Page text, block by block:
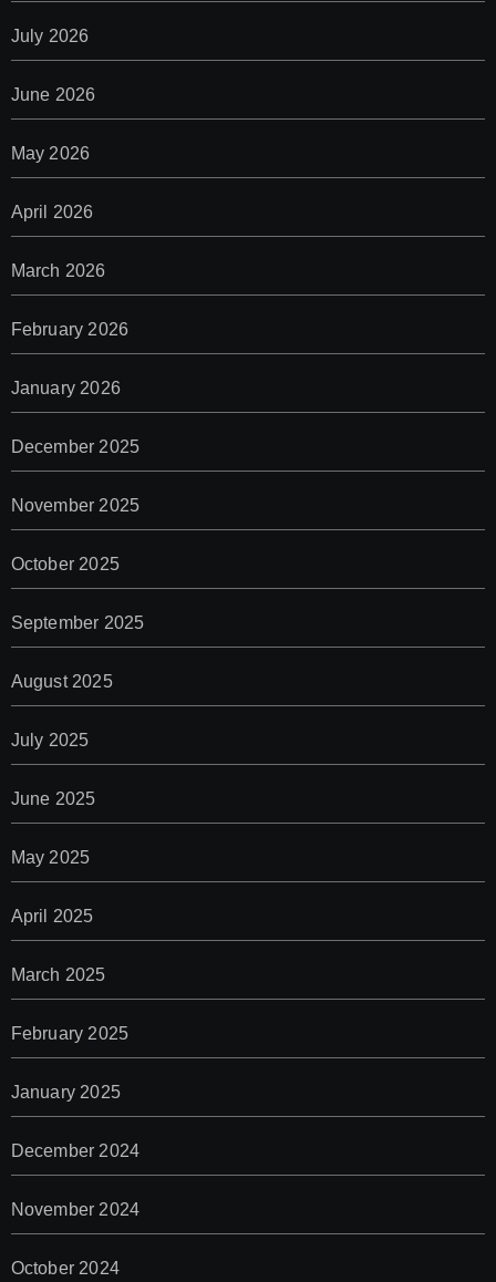
July 2026
June 2026
May 2026
April 2026
March 2026
February 2026
January 2026
December 2025
November 2025
October 2025
September 2025
August 2025
July 2025
June 2025
May 2025
April 2025
March 2025
February 2025
January 2025
December 2024
November 2024
October 2024